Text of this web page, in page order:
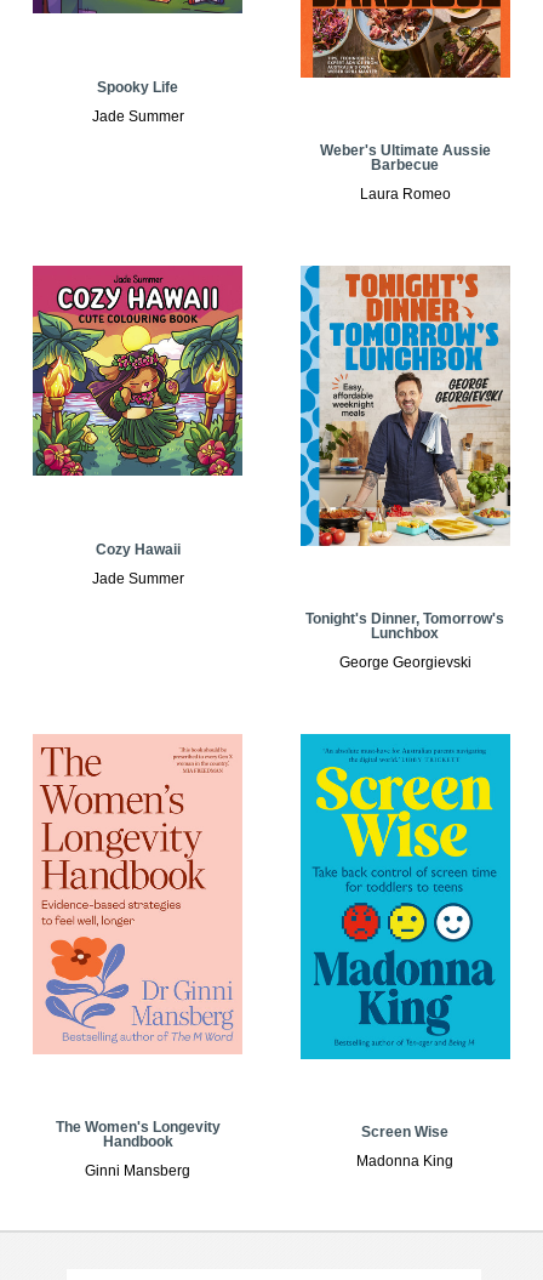
Spooky Life
Jade Summer
Weber's Ultimate Aussie
Barbecue
Laura Romeo
Cozy Hawaii
Jade Summer
Tonight's Dinner, Tomorrow's
Lunchbox
George Georgievski
The Women's Longevity
Handbook
Ginni Mansberg
Screen Wise
Madonna King